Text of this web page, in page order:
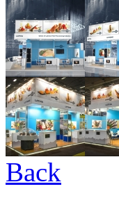
Back